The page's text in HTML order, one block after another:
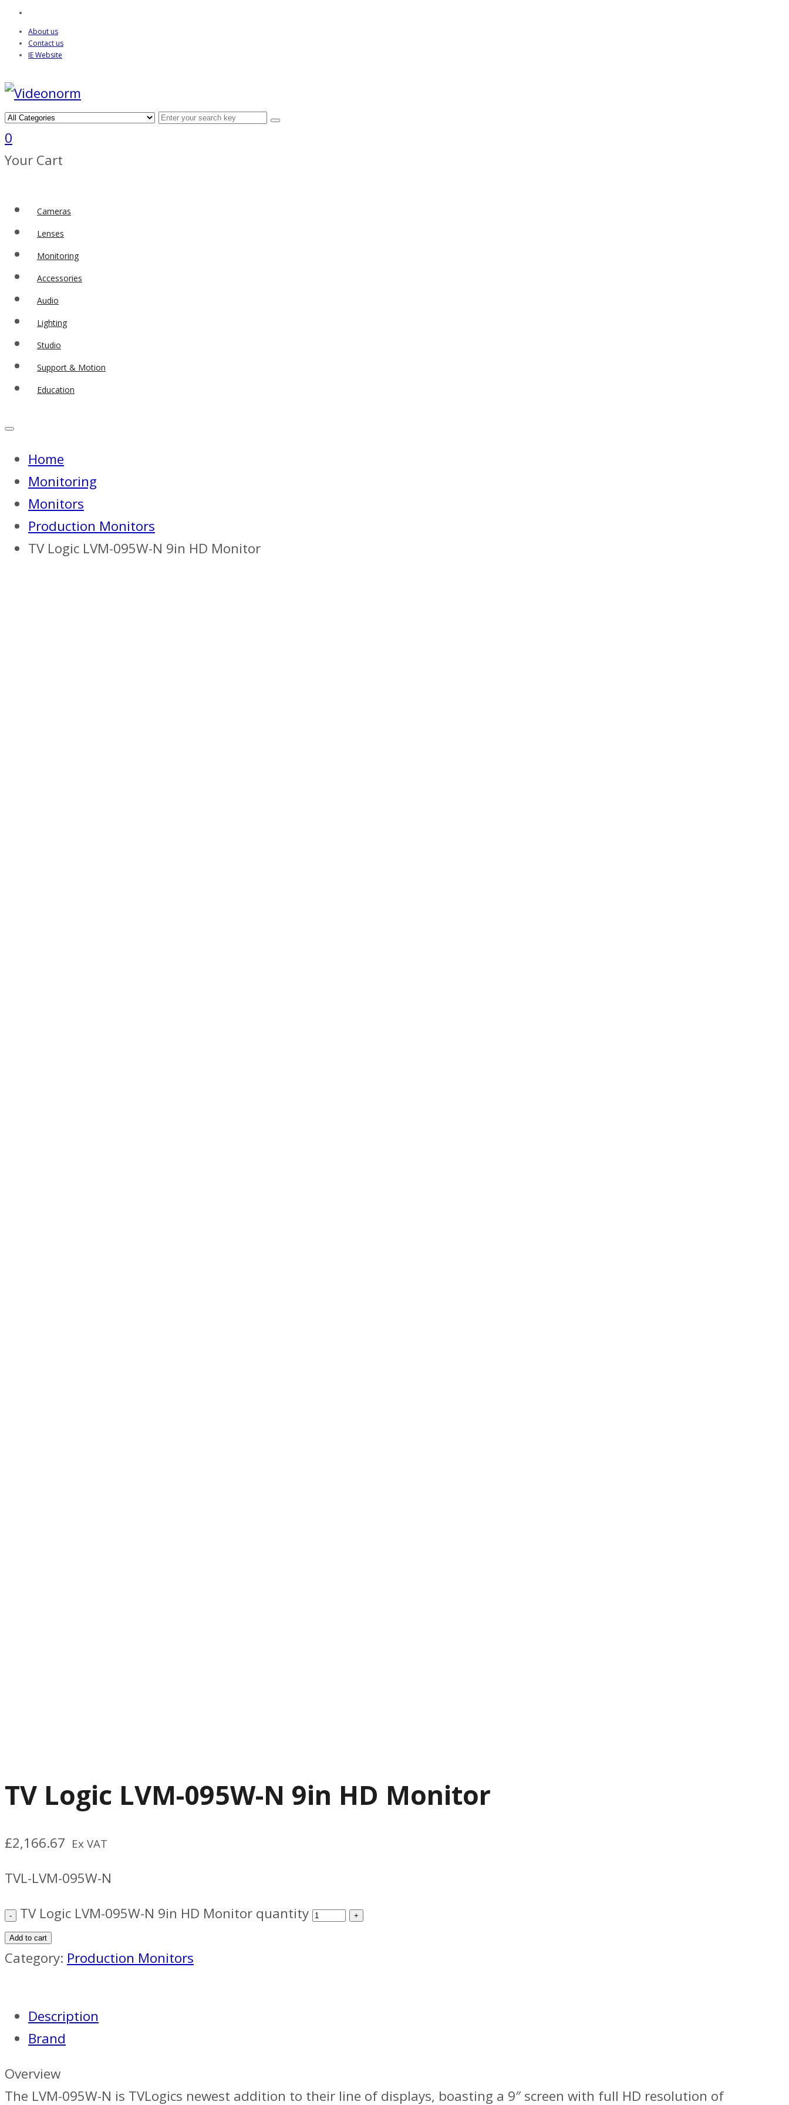
About us
Contact us
IE Website
0
Your Cart
Cameras
Lenses
Monitoring
Accessories
Audio
Lighting
Studio
Support & Motion
Education
Home
Monitoring
Monitors
Production Monitors
TV Logic LVM-095W-N 9in HD Monitor
TV Logic LVM-095W-N 9in HD Monitor
£2,166.67 Ex VAT
TVL-LVM-095W-N
TV Logic LVM-095W-N 9in HD Monitor quantity
Add to cart
Category: Production Monitors
Description
Brand
Overview
The LVM-095W-N is TVLogics newest addition to their line of displays, boasting a 9″ screen with full HD resolution of